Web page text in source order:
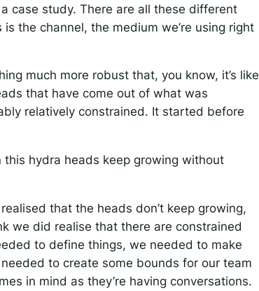
case study. There are all these different
the channel, the medium we’re using right
much more robust that, you know, it’s like
that have come out of what was
relatively constrained. It started before
this hydra heads keep growing without
realised that the heads don’t keep growing,
we did realise that there are constrained
to define things, we needed to make
to create some bounds for our team
in mind as they’re having conversations.